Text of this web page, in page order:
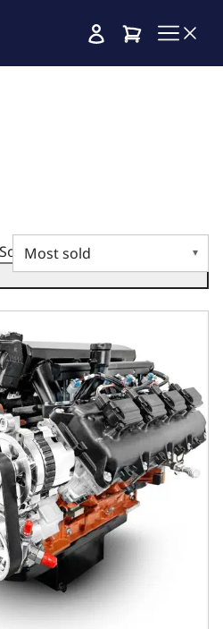
Cart
Sort by
Hemi Compatible 426 C.I.